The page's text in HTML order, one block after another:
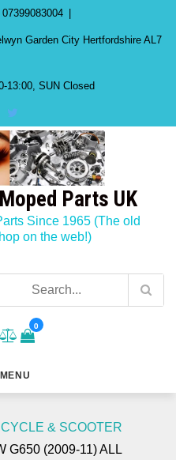
Garden City Hertfordshire AL7
13:00, SUN Closed
Parts UK
Since 1965 (The old
on the web!)
0
MENU
& SCOOTER
G650 (2009-11) ALL